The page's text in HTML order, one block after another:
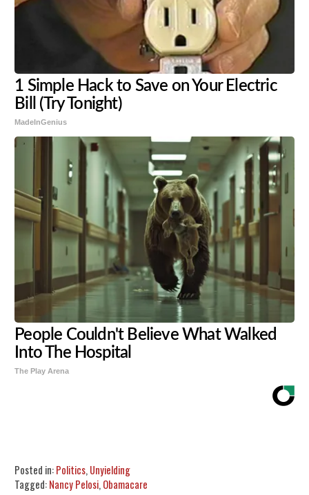
1 Simple Hack to Save on Your Electric
Bill (Try Tonight)
MadeInGenius
People Couldn't Believe What Walked
Into The Hospital
The Play Arena
Posted in:Politics, Unyielding
Tagged:Nancy Pelosi, Obamacare